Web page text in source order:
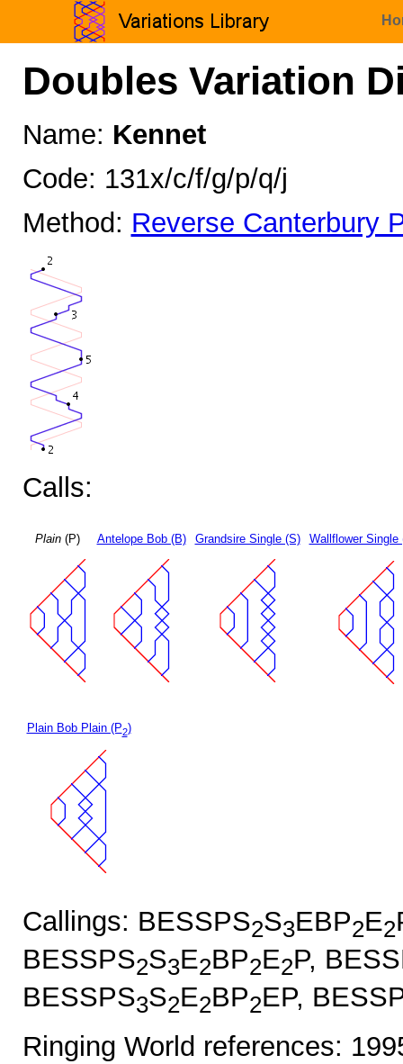
Doubles Variation
Name: Kennet
Code: 131x/c/f/g/p/q/j
Method: Reverse Canterbury
Calls:
Plain(P) Antelope Bob (B) Grandsire Single (S) Wallflower Single
Plain Bob Plain (P2)
Callings: BESSPS2S3EBP2E2
BESSPS2S3E2BP2E2P,
BESSPS3S2E2BP2EP,
Ringing World references: